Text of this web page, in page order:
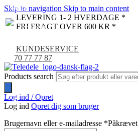
Skip to navigation Skip to main content
LEVERING 1- 2 HVERDAGE *
FRI FRAGT OVER 600 KR *
KUNDESERVICE
70 77 77 87
Products search
Log ind / Opret
Log ind Opret dig som bruger
Brugernavn eller e-mailadresse *Påkrævet
NYHED
-9%